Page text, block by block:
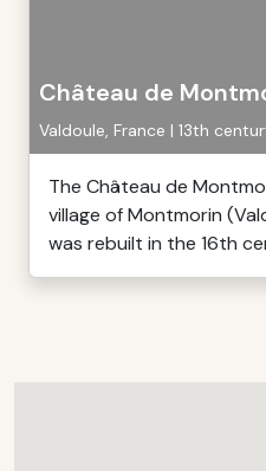
Château de
Valdoule, France | 13th
The Château de
village of Montmorin
was rebuilt in the 16th